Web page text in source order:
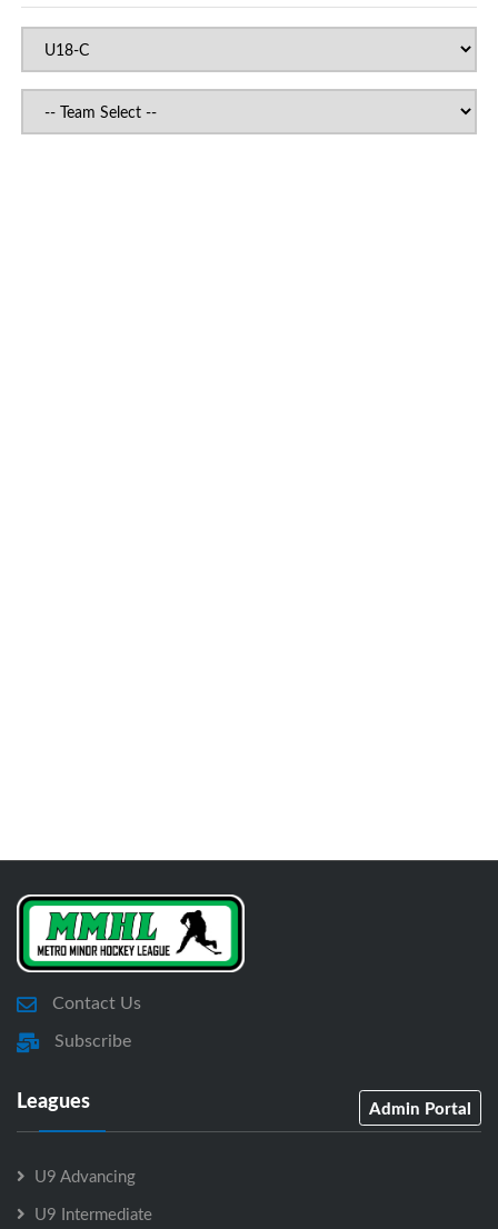
Contact Us
Subscribe
Leagues Admin Portal
U9 Advancing
U9 Intermediate